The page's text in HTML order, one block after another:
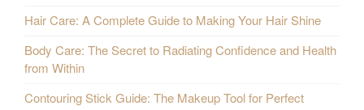
Hair Care: A Complete Guide to Making Your Hair Shine
Body Care: The Secret to Radiating Confidence and Health
from Within
Contouring Stick Guide: The Makeup Tool for Perfect